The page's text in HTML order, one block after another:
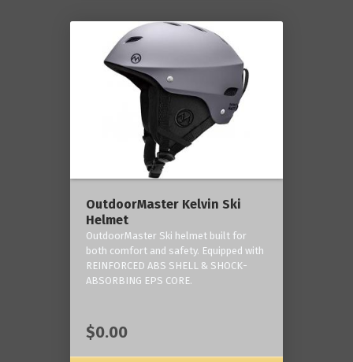
OutdoorMaster Kelvin Ski
Helmet
OutdoorMaster Ski helmet built for
both comfort and safety. Equipped with
REINFORCED ABS SHELL & SHOCK-
ABSORBING EPS CORE.
$0.00